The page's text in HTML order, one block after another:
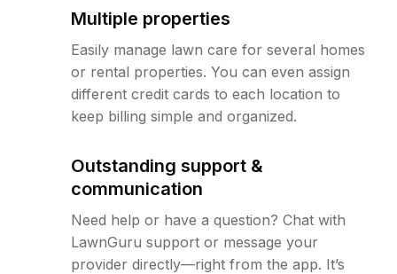
Multiple properties
Easily manage lawn care for several homes
or rental properties. You can even assign
different credit cards to each location to
keep billing simple and organized.
Outstanding support &
communication
Need help or have a question? Chat with
LawnGuru support or message your
provider directly—right from the app. It’s